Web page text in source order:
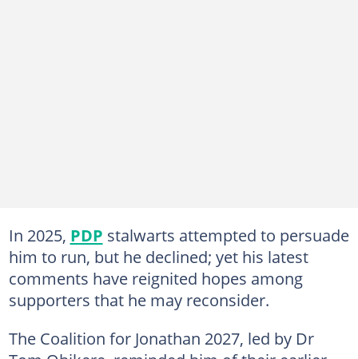
In 2025, PDP stalwarts attempted to persuade
him to run, but he declined; yet his latest
comments have reignited hopes among
supporters that he may reconsider.
The Coalition for Jonathan 2027, led by Dr